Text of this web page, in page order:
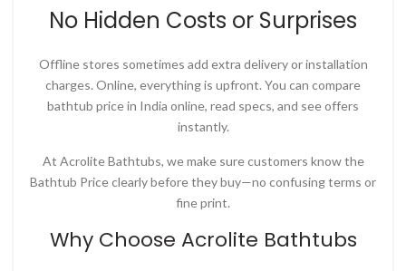
No Hidden Costs or Surprises
Offline stores sometimes add extra delivery or installation
charges. Online, everything is upfront. You can compare
bathtub price in India online, read specs, and see offers
instantly.
At Acrolite Bathtubs, we make sure customers know the
Bathtub Priceclearly before they buy—no confusing terms or
fine print.
Why Choose Acrolite Bathtubs